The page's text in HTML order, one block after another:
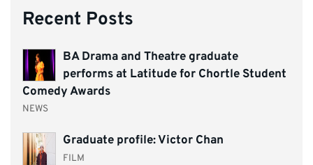
Recent Posts
BA Drama and Theatre graduate
performs at Latitude for Chortle Student
Comedy Awards
NEWS
Graduate profile: Victor Chan
FILM